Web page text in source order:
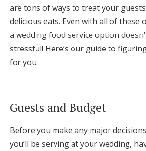
Get Started
Find an Event
are tons of ways to treat your
delicious eats. Even with all of these
a wedding food service option
stressful! Here’s our guide to
for you.
Guests and Budget
Before you make any major
you’ll be serving at your wedding,